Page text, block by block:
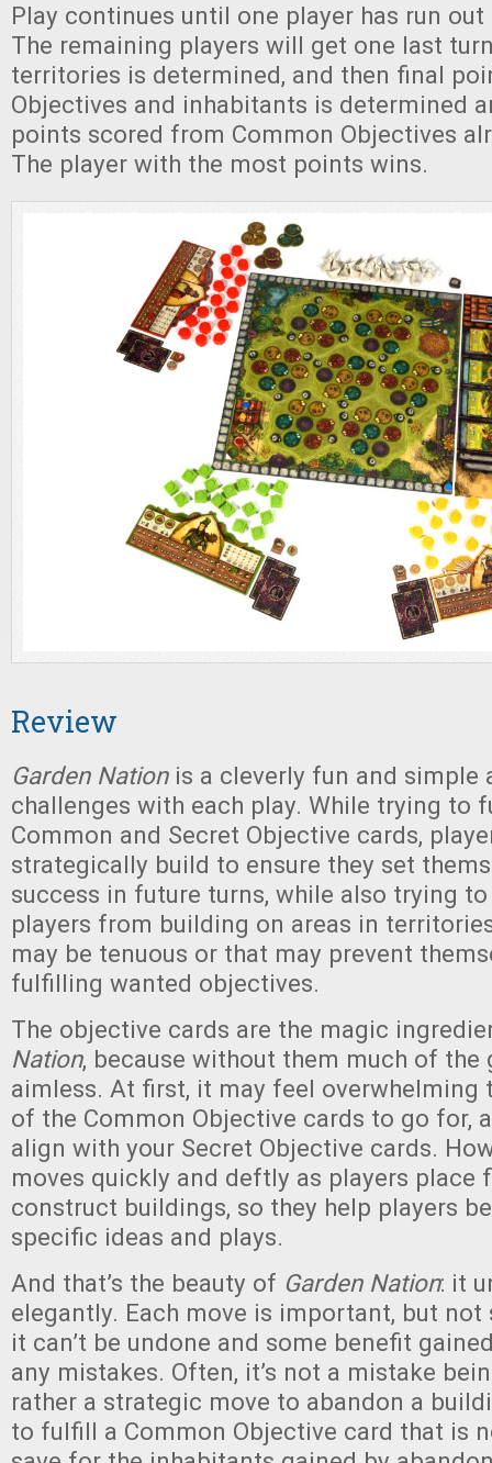
Play continues until one player has run
The remaining players will get one last
territories is determined, and then final
Objectives and inhabitants is determined
points scored from Common Objectives
The player with the most points wins.
Review
Garden Nationis a cleverly fun and simple
challenges with each play. While trying to
Common and Secret Objective cards,
strategically build to ensure they set
success in future turns, while also trying
players from building on areas in
may be tenuous or that may prevent
fulfilling wanted objectives.
The objective cards are the magic
Nation, because without them much of the
aimless. At first, it may feel overwhelming
of the Common Objective cards to go for,
align with your Secret Objective cards.
moves quickly and deftly as players place
construct buildings, so they help players
specific ideas and plays.
And that’s the beauty of Garden Nation: it
elegantly. Each move is important, but
it can’t be undone and some benefit
any mistakes. Often, it’s not a mistake
rather a strategic move to abandon a
to fulfill a Common Objective card that is